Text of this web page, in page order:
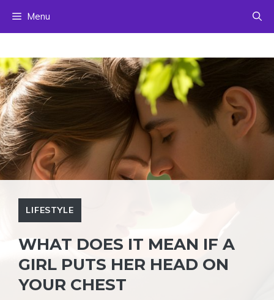
Menu
LIFESTYLE
WHAT DOES IT MEAN IF A
GIRL PUTS HER HEAD ON
YOUR CHEST